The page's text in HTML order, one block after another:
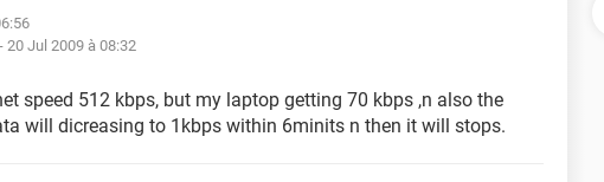
20 Jul 2009 à 08:32
speed 512 kbps, but my laptop getting 70 kbps ,n also the
will dicreasing to 1kbps within 6minits n then it will stops.